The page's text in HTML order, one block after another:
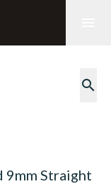
search
9mm Straight